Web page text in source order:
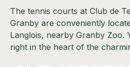
The tennis courts at Club de
Granby are conveniently
Langlois, nearby Granby Zoo.
right in the heart of the